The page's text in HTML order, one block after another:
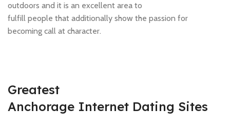
outdoors and it is an excellent area to
fulfill people that additionally show the passion for
becoming call at character.
Greatest
Anchorage Internet Dating Sites